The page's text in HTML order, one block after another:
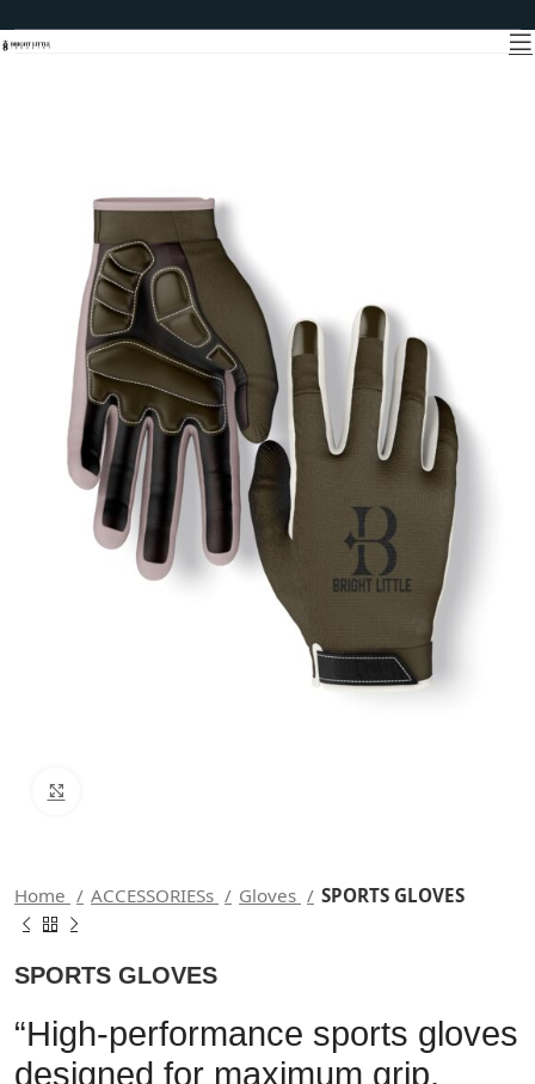
Home ACCESSORIESs Gloves SPORTS GLOVES
SPORTS GLOVES
“High-performance sports gloves
designed for maximum grip,